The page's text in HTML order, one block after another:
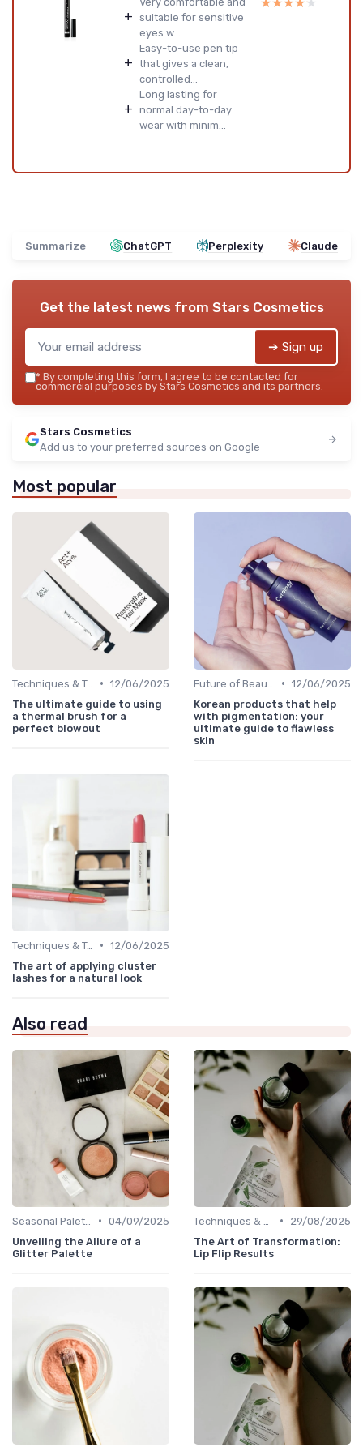
+ suitable for sensitive
eyes w...
+
Easy-to-use pen tip
that gives a clean,
controlled...
+
Long lasting for
normal day-to-day
wear with minim...
Summarize ChatGPT Perplexity Claude
Get the latest news from Stars Cosmetics
➔ Sign up
* By completing this form, I agree to be contacted for
commercial purposes by Stars Cosmetics and its partners.
Stars Cosmetics
Add us to your preferred sources on Google
Most popular
Techniques & Tutorials • 12/06/2025
The ultimate guide to using
a thermal brush for a
perfect blowout
• 12/06/2025
Korean products that help
with pigmentation: your
ultimate guide to flawless
skin
Techniques & Tutorials • 12/06/2025
The art of applying cluster
lashes for a natural look
Also read
• 04/09/2025
Unveiling the Allure of a
Glitter Palette
•
29/08/2025
The Art of Transformation:
Lip Flip Results